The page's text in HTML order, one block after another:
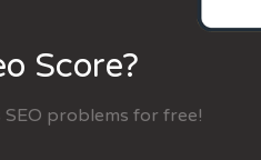
Score?
SEO problems for free!